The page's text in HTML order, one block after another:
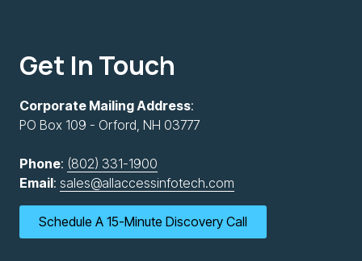
Get In Touch
Corporate Mailing Address:
PO Box 109 - Orford, NH 03777
Phone: (802) 331-1900
Email: sales@allaccessinfotech.com
Schedule A 15-Minute Discovery Call